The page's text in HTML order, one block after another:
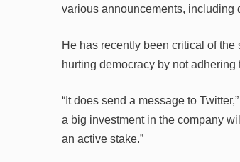
various announcements, including
He has recently been critical of
hurting democracy by not adhering
“It does send a message to
a big investment in the company
an active stake.”